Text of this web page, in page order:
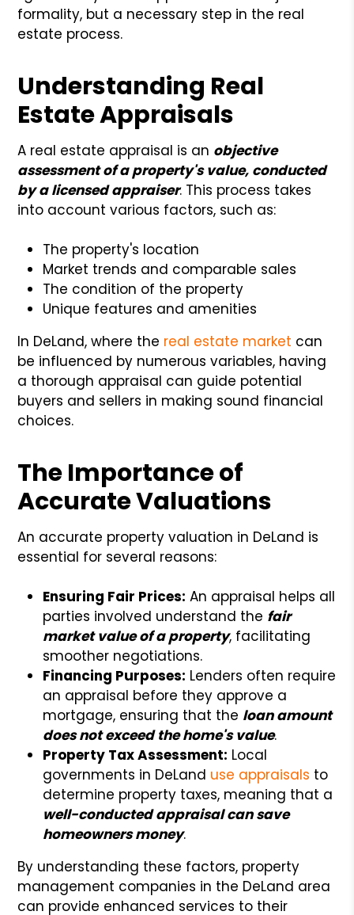
formality, but a necessary step in the real
estate process.
Understanding Real
Estate Appraisals
A real estate appraisal is an objective
assessment of a property's value, conducted
by a licensed appraiser. This process takes
into account various factors, such as:
The property's location
Market trends and comparable sales
The condition of the property
Unique features and amenities
In DeLand, where the real estate market can
be influenced by numerous variables, having
a thorough appraisal can guide potential
buyers and sellers in making sound financial
choices.
The Importance of
Accurate Valuations
An accurate property valuation in DeLand is
essential for several reasons:
Ensuring Fair Prices: An appraisal helps all
parties involved understand the fair
market value of a property, facilitating
smoother negotiations.
Financing Purposes: Lenders often require
an appraisal before they approve a
mortgage, ensuring that the loan amount
does not exceed the home's value.
Property Tax Assessment: Local
governments in DeLand use appraisals to
determine property taxes, meaning that a
well-conducted appraisal can save
homeowners money.
By understanding these factors, property
management companies in the DeLand area
can provide enhanced services to their